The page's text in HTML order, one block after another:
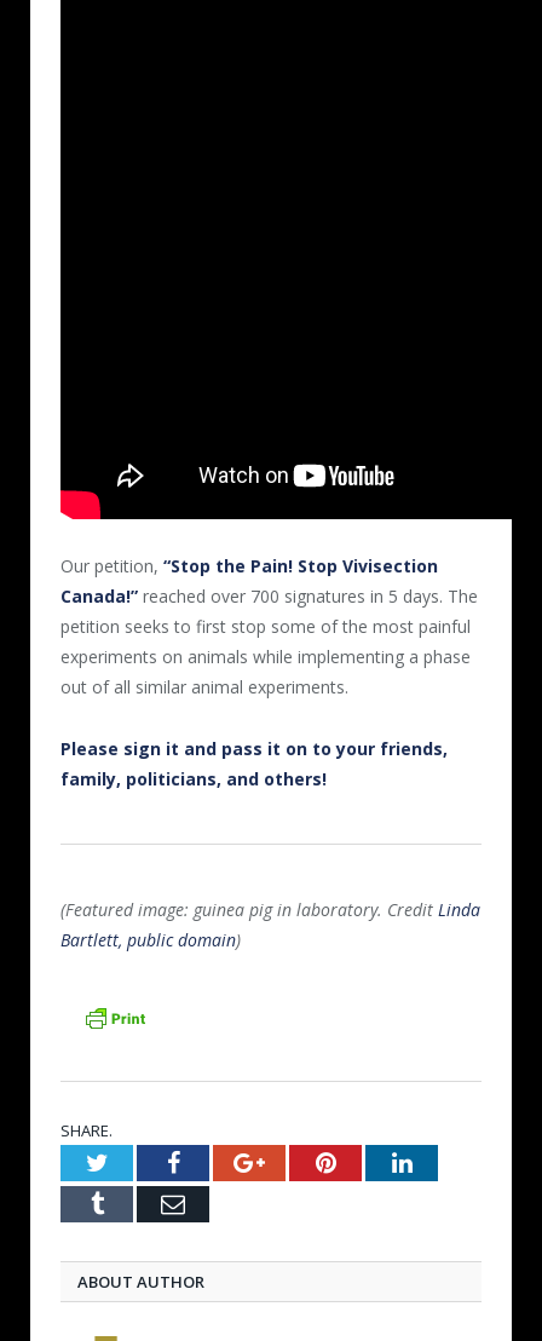
Our petition, “Stop the Pain! Stop Vivisection
Canada!” reached over 700 signatures in 5 days. The
petition seeks to first stop some of the most painful
experiments on animals while implementing a phase
out of all similar animal experiments.
Please sign it and pass it on to your friends,
family, politicians, and others!
(Featured image: guinea pig in laboratory. Credit Linda
Bartlett, public domain)
SHARE.
TwitterFacebookGoogle+PinterestLinkedIn
Tumblr Email
ABOUT AUTHOR